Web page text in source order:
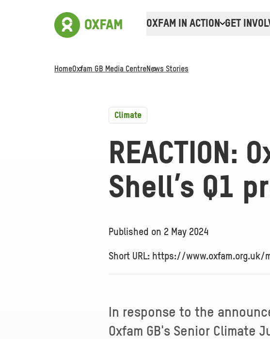
OXFAM IN ACTION GET
HomeOxfam GB Media CentreNews Stories
Climate
REACTION:
Shell’s Q1
Published on 2 May 2024
Short URL: https://
In response to the
Oxfam GB's Senior Climate